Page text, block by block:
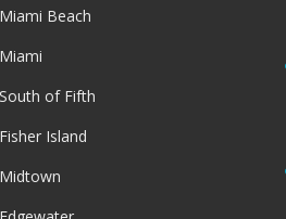
Miami Beach
Miami
South of Fifth
Fisher Island
Midtown